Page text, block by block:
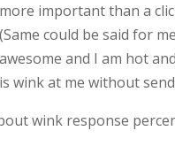
more important than a
(Same could be said for
awesome and I am hot
is wink at me without
wink response